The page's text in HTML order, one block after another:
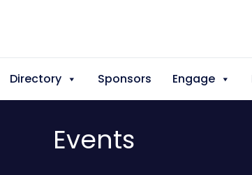
Directory Sponsors Engage
Events